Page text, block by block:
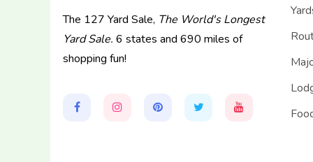
The 127 Yard Sale, The World's Longest
Yard Sale. 6 states and 690 miles of
shopping fun!